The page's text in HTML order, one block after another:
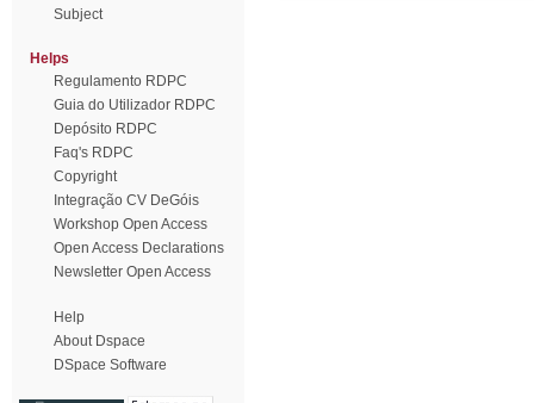
Subject
Helps
Regulamento RDPC
Guia do Utilizador RDPC
Depósito RDPC
Faq's RDPC
Copyright
Integração CV DeGóis
Workshop Open Access
Open Access Declarations
Newsletter Open Access
Help
About Dspace
DSpace Software